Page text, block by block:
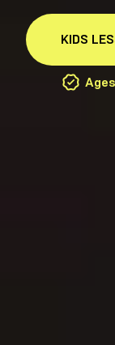
KIDS